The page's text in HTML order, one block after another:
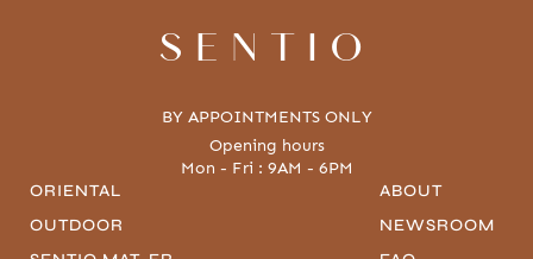
SENTIO
BY APPOINTMENTS ONLY
Opening hours
Mon - Fri : 9AM - 6PM
ORIENTAL
OUTDOOR
ABOUT
NEWSROOM